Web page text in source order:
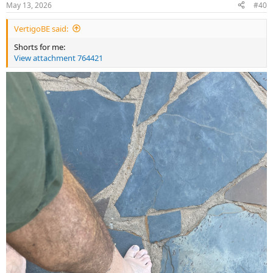
s
:
May 13, 2026 #40
VertigoBE said:
Shorts for me:
View attachment 764421